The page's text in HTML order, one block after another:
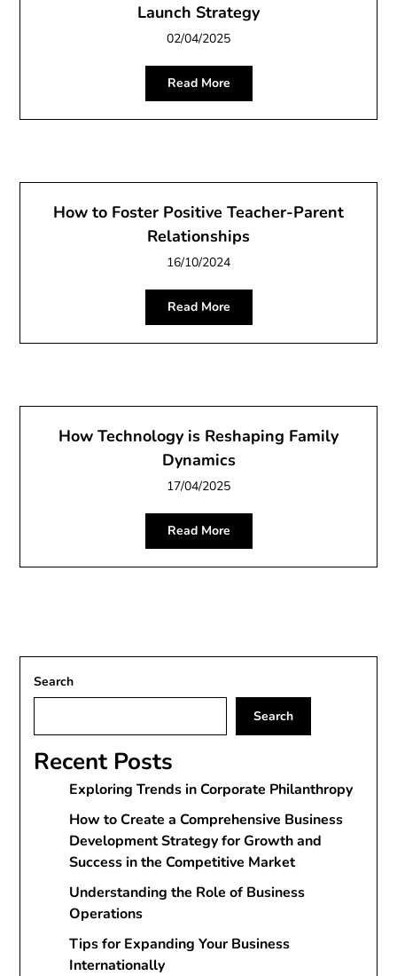
Launch Strategy
02/04/2025
Read More
How to Foster Positive Teacher-Parent
Relationships
16/10/2024
Read More
How Technology is Reshaping Family
Dynamics
17/04/2025
Read More
Search
Search
Recent Posts
Exploring Trends in Corporate Philanthropy
How to Create a Comprehensive Business
Development Strategy for Growth and
Success in the Competitive Market
Understanding the Role of Business
Operations
Tips for Expanding Your Business
Internationally